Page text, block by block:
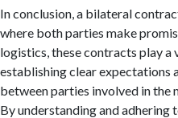
In conclusion, a bilateral
where both parties make
logistics, these contracts play a
establishing clear expectations
between parties involved in the
By understanding and adhering